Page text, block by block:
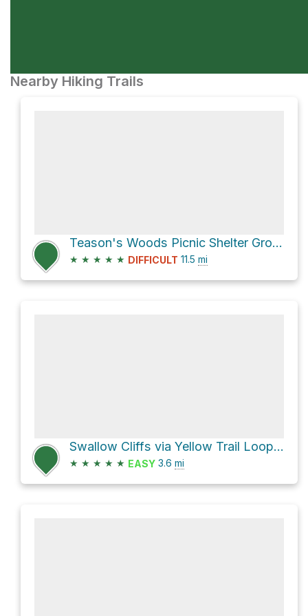
Nearby Hiking Trails
Teason's Woods Picnic Shelter Grove 1 Loop via Sag Valley Trail and Yellow Trail Loop
★ ★ ★ ★ ★ DIFFICULT 11.5 mi
Swallow Cliffs via Yellow Trail Loop and Sag Valley Yellow Unpaved Trail
★ ★ ★ ★ ★ EASY 3.6 mi